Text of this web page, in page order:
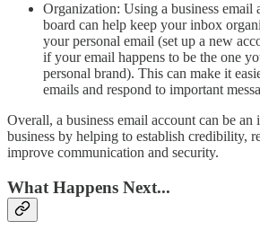
Organization: Using a business email
board can help keep your inbox
your personal email (set up a new
if your email happens to be the one
personal brand). This can make it
emails and respond to important
Overall, a business email account can be an
business by helping to establish credibility,
improve communication and security.
What Happens Next...